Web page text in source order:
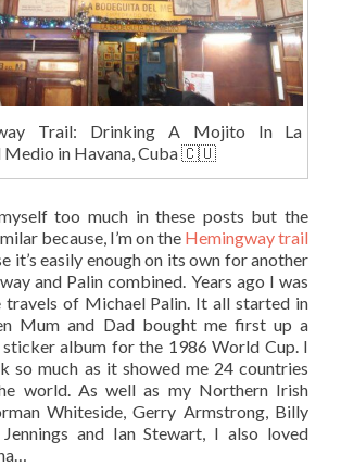
Trail: Drinking A Mojito In La
Medio in Havana, Cuba 🇨🇺
too much in these posts but the
because, I’m on the Hemingway trail
it’s easily enough on its own for another
and Palin combined. Years ago I was
travels of Michael Palin. It all started in
Mum and Dad bought me first up a
album for the 1986 World Cup. I
so much as it showed me 24 countries
world. As well as my Northern Irish
Whiteside, Gerry Armstrong, Billy
and Ian Stewart, I also loved